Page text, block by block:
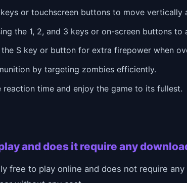
or touchscreen buttons to move vertically
the 1, 2, and 3 keys or on-screen buttons
S key or button for extra firepower when
by targeting zombies efficiently.
time and enjoy the game to its fullest.
and does it require any
free to play online and does not require